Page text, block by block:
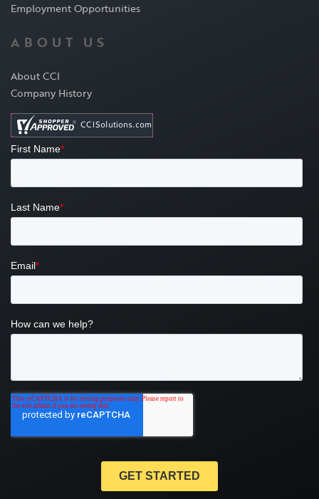
Employment Opportunities
ABOUT US
About CCI
Company History